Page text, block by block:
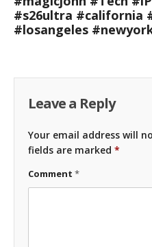
#s26ultra #california
#losangeles
Leave a Reply
Your email address will
fields are marked *
Comment *